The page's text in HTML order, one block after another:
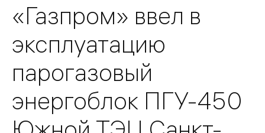
«Газпром» ввел в
эксплуатацию
парогазовый
энергоблок ПГУ-450